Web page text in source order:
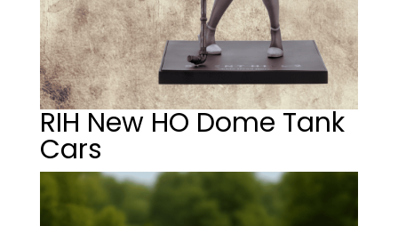
RIH New HO Dome Tank
Cars